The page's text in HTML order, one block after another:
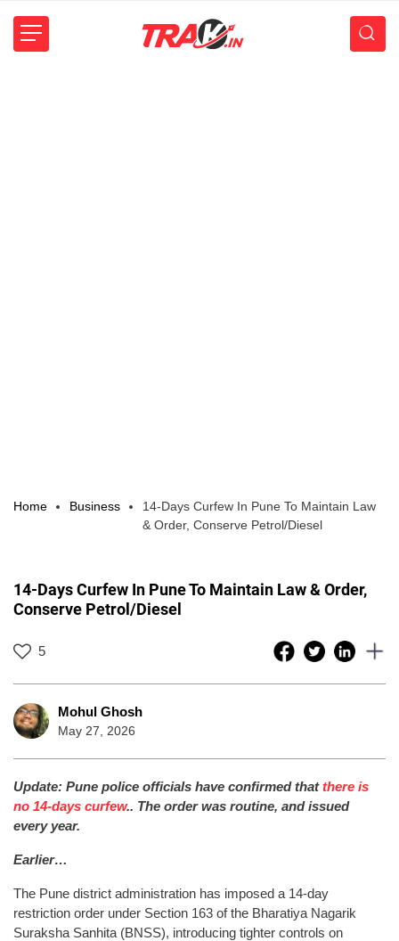
Home Business
14-Days Curfew In Pune To Maintain Law
& Order, Conserve Petrol/Diesel
14-Days Curfew In Pune To Maintain Law & Order,
Conserve Petrol/Diesel
5
Mohul Ghosh
May 27, 2026
Update: Pune police officials have confirmed thatthere is
no 14-days curfew.. The order was routine, and issued
every year.
Earlier…
The Pune district administration has imposed a 14-day
restriction order under Section 163 of the Bharatiya Nagarik
Suraksha Sanhita (BNSS), introducing tighter controls on